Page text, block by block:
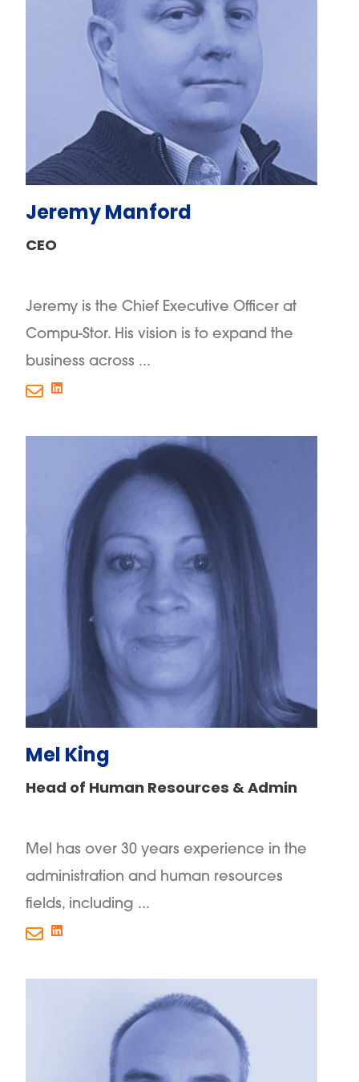
Jeremy Manford
CEO
Jeremy is the Chief Executive Officer at
Compu-Stor. His vision is to expand the
business across ...
Mel King
Head of Human Resources & Admin
Mel has over 30 years experience in the
administration and human resources
fields, including ...